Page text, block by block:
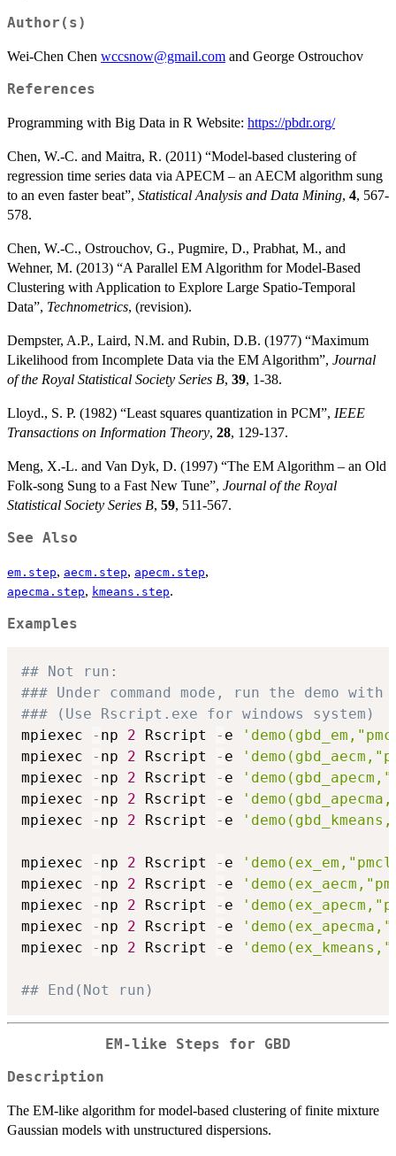
Author(s)
Wei-Chen Chen wccsnow@gmail.com and George Ostrouchov
References
Programming with Big Data in R Website: https://pbdr.org/
Chen, W.-C. and Maitra, R. (2011) “Model-based clustering of
regression time series data via APECM – an AECM algorithm sung
to an even faster beat”, Statistical Analysis and Data Mining, 4, 567-
578.
Chen, W.-C., Ostrouchov, G., Pugmire, D., Prabhat, M., and
Wehner, M. (2013) “A Parallel EM Algorithm for Model-Based
Clustering with Application to Explore Large Spatio-Temporal
Data”, Technometrics, (revision).
Dempster, A.P., Laird, N.M. and Rubin, D.B. (1977) “Maximum
Likelihood from Incomplete Data via the EM Algorithm”, Journal
of the Royal Statistical Society Series B, 39, 1-38.
Lloyd., S. P. (1982) “Least squares quantization in PCM”, IEEE
Transactions on Information Theory, 28, 129-137.
Meng, X.-L. and Van Dyk, D. (1997) “The EM Algorithm – an Old
Folk-song Sung to a Fast New Tune”, Journal of the Royal
Statistical Society Series B, 59, 511-567.
See Also
em.step, aecm.step, apecm.step,
apecma.step, kmeans.step.
Examples
## Not run:
### Under command mode, run the demo
### (Use Rscript.exe for windows system)
mpiexec
- np 2 Rscript - e
mpiexec
- np 2 Rscript - e
mpiexec
- np 2 Rscript - e
mpiexec
- np 2 Rscript - e
mpiexec
- np 2 Rscript - e
mpiexec - np 2 Rscript - e
mpiexec
- np 2 Rscript - e
mpiexec
- np 2 Rscript - e
mpiexec
- np 2 Rscript - e
mpiexec
- np 2 Rscript - e
## End(Not run)
EM-like Steps for GBD
Description
The EM-like algorithm for model-based clustering of finite mixture
Gaussian models with unstructured dispersions.